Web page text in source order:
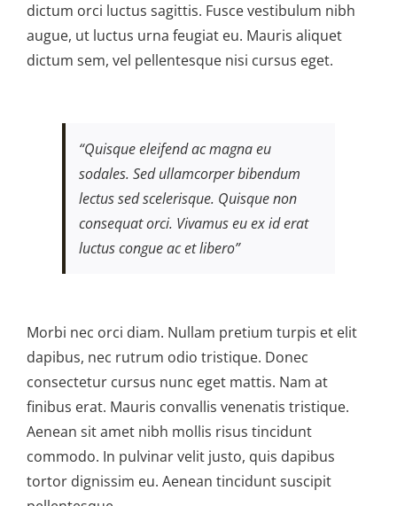
dictum orci luctus sagittis. Fusce vestibulum nibh
augue, ut luctus urna feugiat eu. Mauris aliquet
dictum sem, vel pellentesque nisi cursus eget.
“Quisque eleifend ac magna eu
sodales. Sed ullamcorper bibendum
lectus sed scelerisque. Quisque non
consequat orci. Vivamus eu ex id erat
luctus congue ac et libero”
Morbi nec orci diam. Nullam pretium turpis et elit
dapibus, nec rutrum odio tristique. Donec
consectetur cursus nunc eget mattis. Nam at
finibus erat. Mauris convallis venenatis tristique.
Aenean sit amet nibh mollis risus tincidunt
commodo. In pulvinar velit justo, quis dapibus
tortor dignissim eu. Aenean tincidunt suscipit